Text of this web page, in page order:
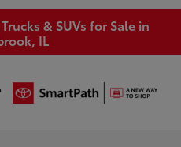
& SUVs for Sale in
IL